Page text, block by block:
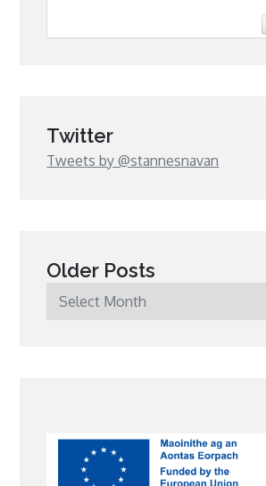
Twitter
Tweets by @stannesnavan
Older Posts
Older